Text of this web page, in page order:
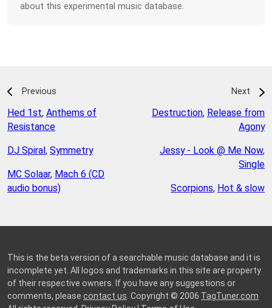
about this experimental music database.
Previous
Hed 1st, Anthems of
Resistance
DJ Spiral, Symmetry
MC Solaar, Mach 6 (CD
audio bonus)
Next
Destruction, Release from
Agony
Jessy - Look @ Me Now,
Single
Scorpions, Hot & slow
This is the beta version of a searchable music database and it is
incomplete yet. All logos and trademarks in this site are property
of their respective owners. If you have any suggestions or
comments, please contact us . Copyright © 2006 TagTuner.com